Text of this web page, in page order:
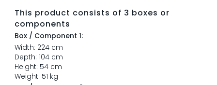
This product consists of 3 boxes or
components
Box / Component 1:
Width: 224 cm
Depth: 104 cm
Height: 54 cm
Weight: 51 kg